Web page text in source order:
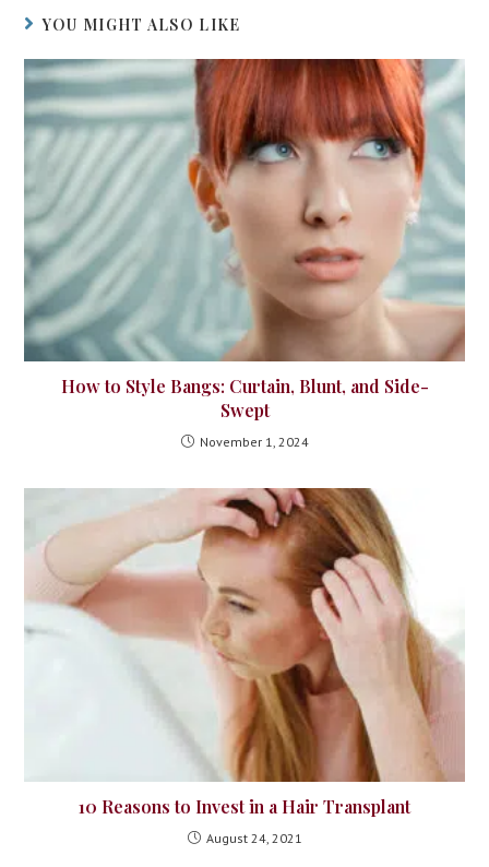
YOU MIGHT ALSO LIKE
How to Style Bangs: Curtain, Blunt, and Side-
Swept
November 1, 2024
10 Reasons to Invest in a Hair Transplant
August 24, 2021